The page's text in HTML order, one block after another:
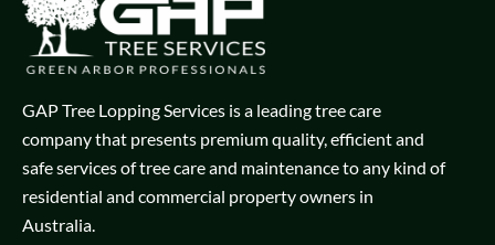
GAP Tree Lopping Services is a leading tree care
company that presents premium quality, efficient and
safe services of tree care and maintenance to any kind of
residential and commercial property owners in
Australia.